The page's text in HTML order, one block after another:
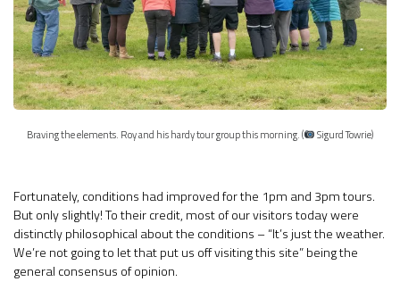
Braving the elements. Roy and his hardy tour group this morning. ( Sigurd Towrie)
Fortunately, conditions had improved for the 1pm and 3pm tours.
But only slightly! To their credit, most of our visitors today were
distinctly philosophical about the conditions – “It’s just the weather.
We’re not going to let that put us off visiting this site” being the
general consensus of opinion.